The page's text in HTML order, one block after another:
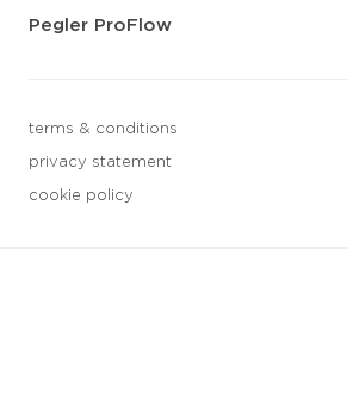
Pegler ProFlow
terms & conditions
privacy statement
cookie policy